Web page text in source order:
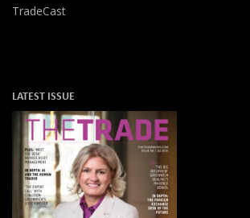
TradeCast
LATEST ISSUE